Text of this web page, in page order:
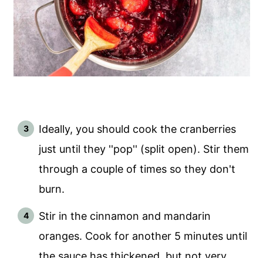
Ideally, you should cook the cranberries
just until they ''pop'' (split open). Stir them
through a couple of times so they don't
burn.
Stir in the cinnamon and mandarin
oranges. Cook for another 5 minutes until